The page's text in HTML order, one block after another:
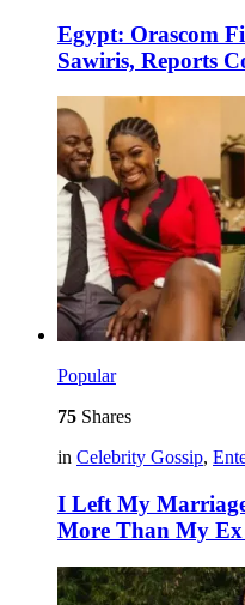
Egypt: Orascom
Sawiris, Reports
Popular
75 Shares
in Celebrity Gossip,
I Left My
More Than My Ex